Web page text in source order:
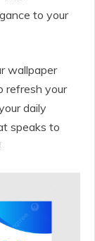
to your
wallpaper
refresh your
daily
speaks to